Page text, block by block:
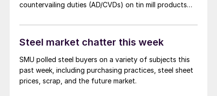
countervailing duties (AD/CVDs) on tin mill products
compelling arguments.
Steel market chatter this week
SMU polled steel buyers on a variety of subjects this
past week, including purchasing practices, steel sheet
prices, scrap, and the future market.